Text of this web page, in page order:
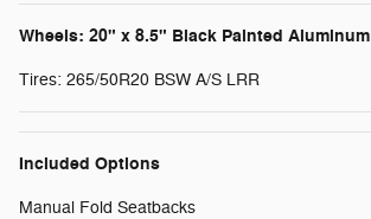
Wheels: 20" x 8.5" Black Painted Aluminum
Tires: 265/50R20 BSW A/S LRR
Included Options
Manual Fold Seatbacks